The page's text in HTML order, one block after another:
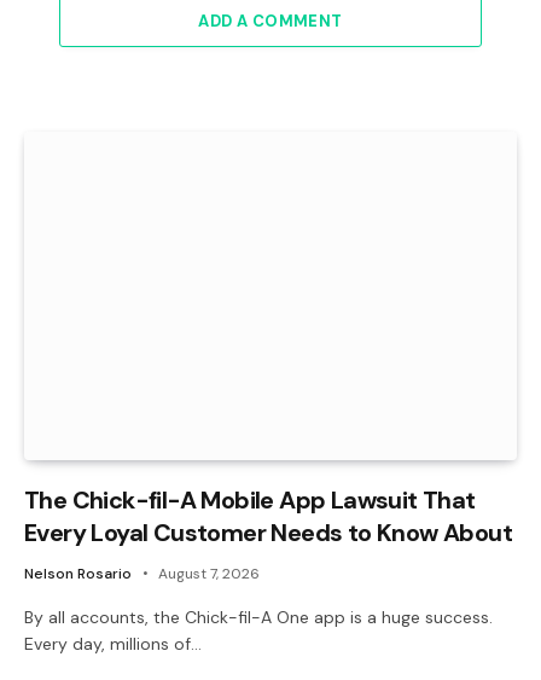
ADD A COMMENT
The Chick-fil-A Mobile App Lawsuit That
Every Loyal Customer Needs to Know About
Nelson Rosario August 7, 2026
By all accounts, the Chick-fil-A One app is a huge success.
Every day, millions of…